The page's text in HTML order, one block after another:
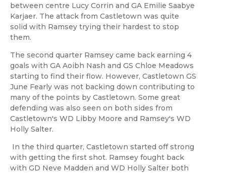
between centre Lucy Corrin and GA Emilie Saabye
Karjaer. The attack from Castletown was quite
solid with Ramsey trying their hardest to stop
them.
The second quarter Ramsey came back earning 4
goals with GA Aoibh Nash and GS Chloe Meadows
starting to find their flow. However, Castletown GS
June Fearly was not backing down contributing to
many of the points by Castletown. Some great
defending was also seen on both sides from
Castletown's WD Libby Moore and Ramsey's WD
Holly Salter.
In the third quarter, Castletown started off strong
with getting the first shot. Ramsey fought back
with GD Neve Madden and WD Holly Salter both